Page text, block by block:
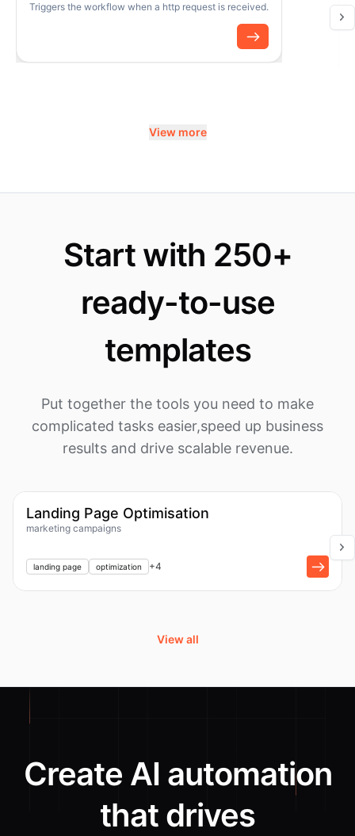
Triggers the workflow when a http request is received.
View more
Start with 250+
ready-to-use
templates
Put together the tools you need to make
complicated tasks easier,speed up business
results and drive scalable revenue.
Landing Page Optimisation
marketing campaigns
landing page optimization +4
View all
Create AI automation
that drives